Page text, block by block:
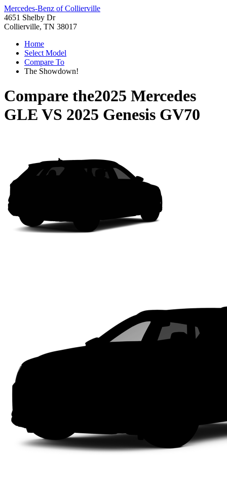
Mercedes-Benz of Collierville
4651 Shelby Dr
Collierville, TN 38017
Home
Select Model
Compare To
The Showdown!
Compare the2025 Mercedes
GLE VS 2025 Genesis GV70